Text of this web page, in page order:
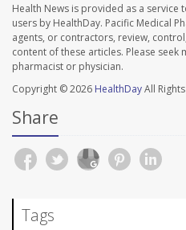
Health News is provided as a service
users by HealthDay. Pacific Medical
agents, or contractors, review,
content of these articles. Please
pharmacist or physician.
Copyright © 2026 HealthDayAll
Share
Tags